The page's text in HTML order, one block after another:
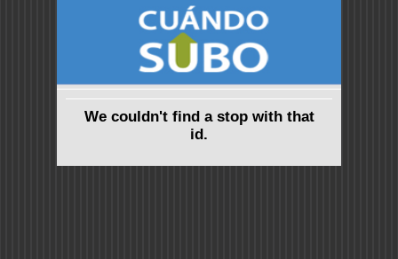
We couldn't find a stop with that
id.